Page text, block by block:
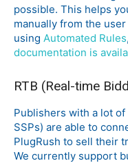
possible. This helps
manually from the
using Automated Rules
documentation is
RTB (Real-time
Publishers with a lot
SSPs) are able to
PlugRush to sell their
We currently support